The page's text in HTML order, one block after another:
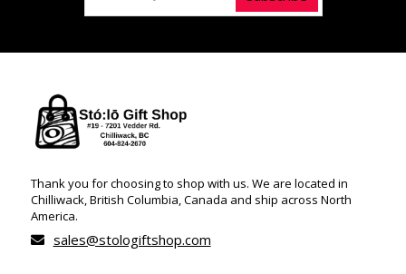
Thank you for choosing to shop with us. We are located in
Chilliwack, British Columbia, Canada and ship across North
America.
sales@stologiftshop.com